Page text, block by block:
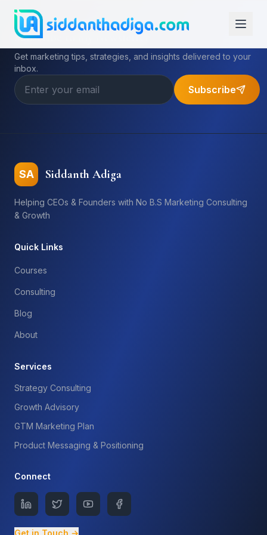
Subscribe to My Newsletter
Get marketing tips, strategies, and insights delivered to your
inbox.
Subscribe
SA Siddanth Adiga
Helping CEOs & Founders with No B.S Marketing Consulting
& Growth
Quick Links
Courses
Consulting
Blog
About
Services
Strategy Consulting
Growth Advisory
GTM Marketing Plan
Product Messaging & Positioning
Connect
Get in Touch →